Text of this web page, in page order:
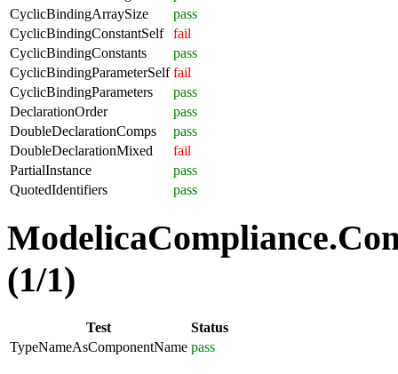
CyclicBindingArraySize
pass
CyclicBindingConstantSelf
fail
CyclicBindingConstants
pass
CyclicBindingParameterSelf fail
CyclicBindingParameters
pass
DeclarationOrder
pass
DoubleDeclarationComps
pass
DoubleDeclarationMixed
fail
PartialInstance
pass
QuotedIdentifiers
pass
(1/1)
Test
Status
TypeNameAsComponentName pass